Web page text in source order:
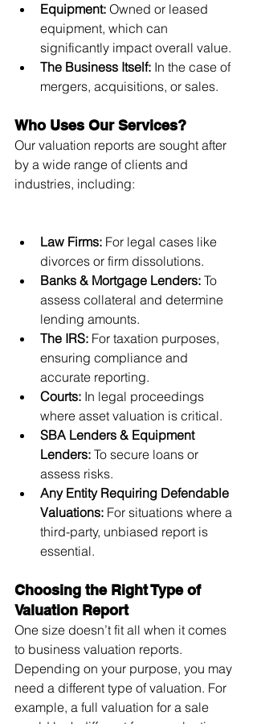
Equipment: Owned or leased
equipment, which can
significantly impact overall value.
The Business Itself: In the case of
mergers, acquisitions, or sales.
Who Uses Our Services?
Our valuation reports are sought after
by a wide range of clients and
industries, including:
Law Firms: For legal cases like
divorces or firm dissolutions.
Banks & Mortgage Lenders: To
assess collateral and determine
lending amounts.
The IRS: For taxation purposes,
ensuring compliance and
accurate reporting.
Courts: In legal proceedings
where asset valuation is critical.
SBA Lenders & Equipment
Lenders: To secure loans or
assess risks.
Any Entity Requiring Defendable
Valuations: For situations where a
third-party, unbiased report is
essential.
Choosing the Right Type of
Valuation Report
One size doesn’t fit all when it comes
to business valuation reports.
Depending on your purpose, you may
need a different type of valuation. For
example, a full valuation for a sale